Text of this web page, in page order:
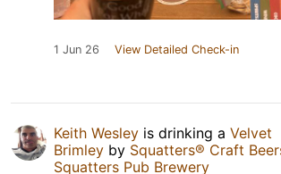
1 Jun 26 View Detailed Check-in
Keith Wesley is drinking a Velvet
Brimley by Squatters® Craft
Squatters Pub Brewery